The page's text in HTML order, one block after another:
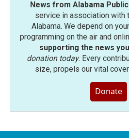
News from Alabama
service in association with
Alabama. We depend on
programming on the air and
supporting the news
donation today. Every
size, propels our vital
Donate